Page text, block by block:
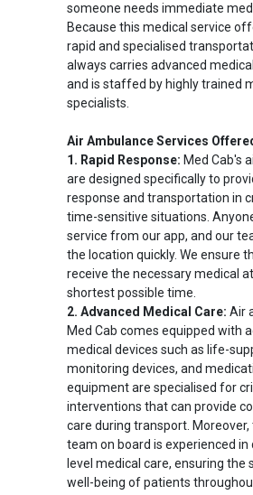
someone needs immediate
Because this medical service
rapid and specialised
always carries advanced
and is staffed by highly trained
specialists.
Air Ambulance Services
1. Rapid Response: Med Cab's
are designed specifically to
response and transportation in
time-sensitive situations.
service from our app, and our
the location quickly. We ensure
receive the necessary medical
shortest possible time.
2. Advanced Medical Care: Air
Med Cab comes equipped with
medical devices such as life-
monitoring devices, and
equipment are specialised for
interventions that can provide
care during transport. Moreover,
team on board is experienced in
level medical care, ensuring the
well-being of patients